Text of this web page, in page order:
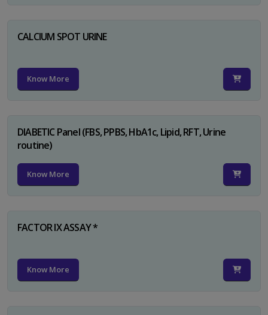
CALCIUM SPOT URINE
Know More
DIABETIC Panel (FBS, PPBS, HbA1c, Lipid, RFT, Urine
routine)
Know More
FACTOR IX ASSAY *
Know More